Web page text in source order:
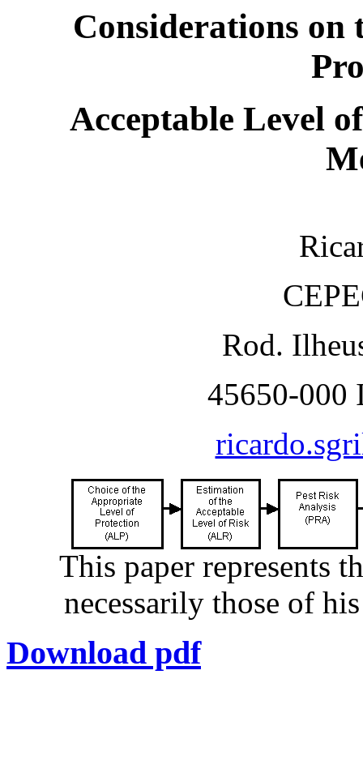
Considerations
Acceptable Level
Rod.
45650-000
This paper represents
necessarily those of
Download pdf